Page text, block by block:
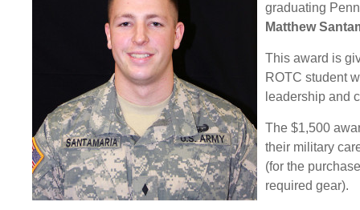
graduating
Matthew
This award is
ROTC student
leadership and
The $1,500
their military
(for the
required gear).